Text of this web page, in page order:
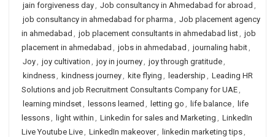
jain forgiveness day, Job consultancy in Ahmedabad for abroad ,
job consultancy in ahmedabad for pharma , Job placement agency
in ahmedabad , job placement consultants in ahmedabad list, job
placement in ahmedabad , jobs in ahmedabad , journaling habit,
Joy, joy cultivation , joy in journey, joy through gratitude,
kindness, kindness journey, kite flying , leadership , Leading HR
Solutions and job Recruitment Consultants Company for UAE,
learning mindset, lessons learned , letting go , life balance, life
lessons, light within , Linkedin for sales and Marketing , LinkedIn
Live Youtube Live, LinkedIn makeover, linkedin marketing tips,